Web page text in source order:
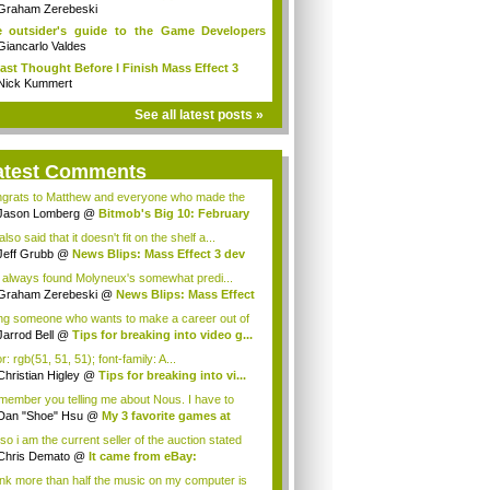
Zerebeski
outsider's guide to the Game Developers
Valdes
Thought Before I Finish Mass Effect 3
Kummert
See all latest posts »
Comments
to Matthew and everyone who made the
Lomberg @ Bitmob's Big 10: February
said that it doesn't fit on the shelf a...
Grubb @ News Blips: Mass Effect 3 dev
always found Molyneux's somewhat predi...
Zerebeski @ News Blips: Mass Effect
someone who wants to make a career out of
Bell @ Tips for breaking into video g...
rgb(51, 51, 51); font-family: A...
Higley @ Tips for breaking into vi...
you telling me about Nous. I have to
"Shoe" Hsu @ My 3 favorite games at
i am the current seller of the auction stated
Demato @ It came from eBay:
more than half the music on my computer is